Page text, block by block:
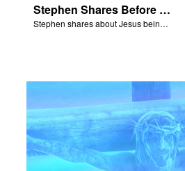
Stephen Shares Before the Sanhedrin
Stephen shares about Jesus being the son of God before the Sanhedrin.